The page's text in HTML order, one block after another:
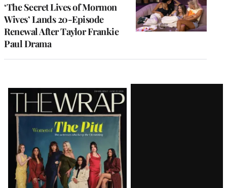
‘The Secret Lives of Mormon
Wives’ Lands 20-Episode
Renewal After Taylor Frankie
Paul Drama
Latest
Magazine
Issue